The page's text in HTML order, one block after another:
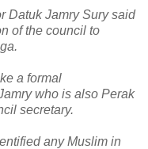
Datuk Jamry Sury said
of the council to
a formal
who is also Perak
secretary.
any Muslim in